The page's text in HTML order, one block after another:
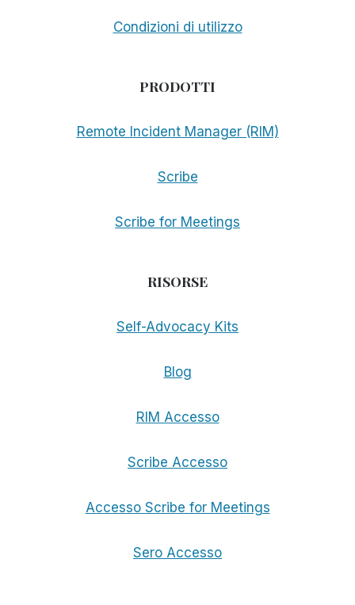
Condizioni di utilizzo
PRODOTTI
Remote Incident Manager (RIM)
Scribe
Scribe for Meetings
RISORSE
Self-Advocacy Kits
Blog
RIM Accesso
Scribe Accesso
Accesso Scribe for Meetings
Sero Accesso